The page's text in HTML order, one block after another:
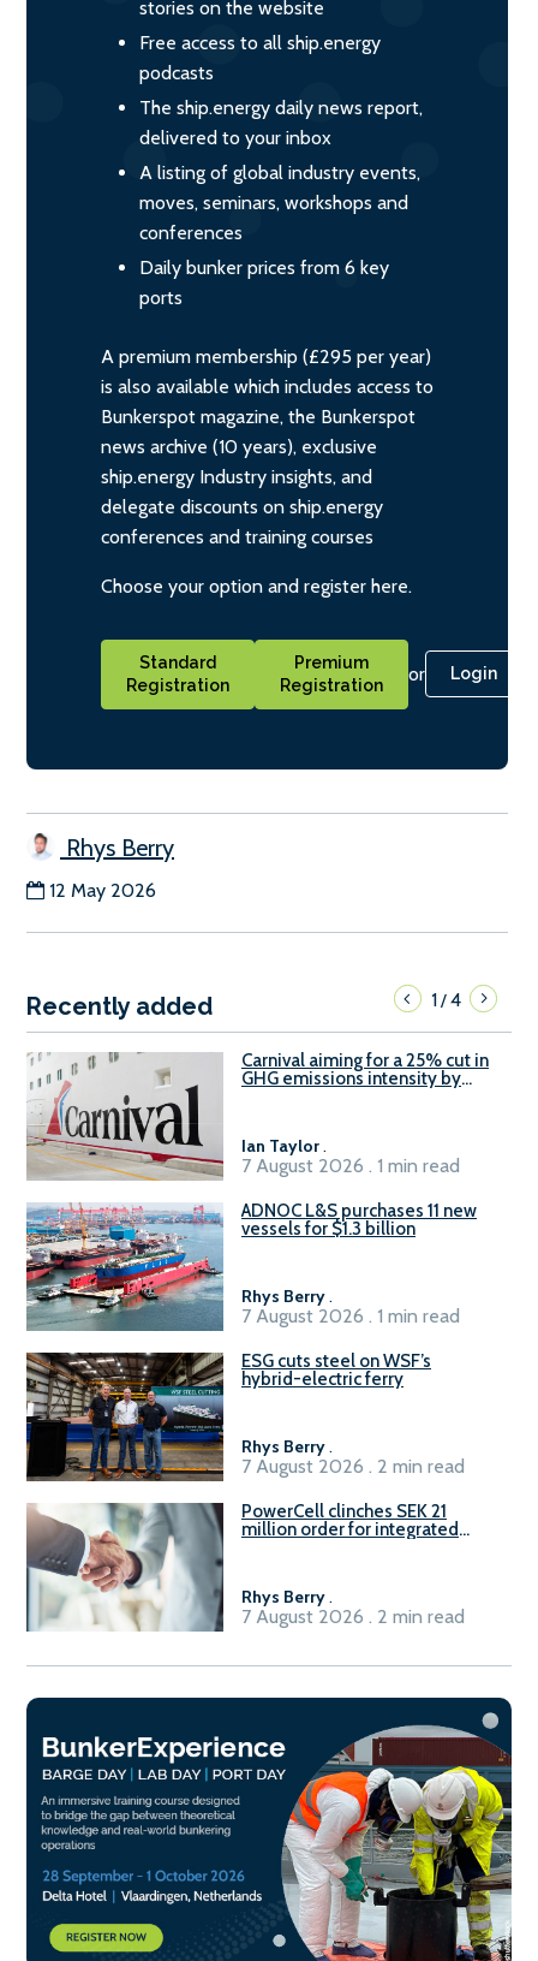
stories on the website
Free access to all ship.energy
podcasts
The ship.energy daily news report,
delivered to your inbox
A listing of global industry events,
moves, seminars, workshops and
conferences
Daily bunker prices from 6 key
ports
A premium membership (£295 per year)
is also available which includes access to
Bunkerspot magazine, the Bunkerspot
news archive (10 years), exclusive
ship.energy Industry insights, and
delegate discounts on ship.energy
conferences and training courses
Choose your option and register here.
Standard
Registration
Premium
Registration
or Login
Rhys Berry
12 May 2026
Recently added 1/4
Carnival aiming for a 25% cut in
GHG emissions intensity by
Ian Taylor.
7 August 2026 . 1 min read
ADNOC L&S purchases 11 new
vessels for $1.3 billion
Rhys Berry.
7 August 2026 . 1 min read
ESG cuts steel on WSF’s
hybrid-electric ferry
Rhys Berry.
7 August 2026 . 2 min read
PowerCell clinches SEK 21
million order for integrated
Rhys Berry.
7 August 2026 . 2 min read